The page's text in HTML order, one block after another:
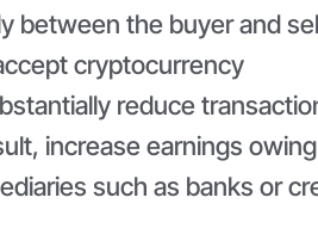
between the buyer and
cryptocurrency
reduce
increase earnings
such as banks or